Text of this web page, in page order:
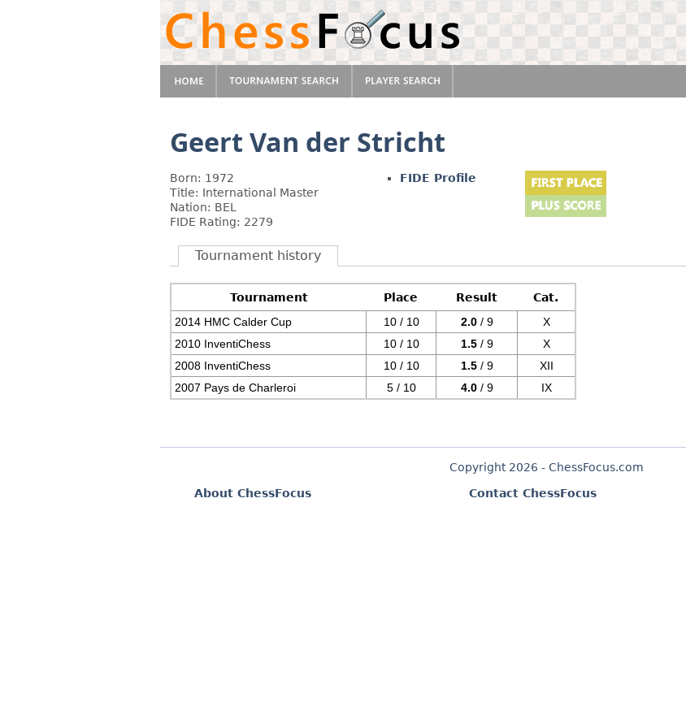
Geert Van der Stricht
Born: 1972
Title: International Master
Nation: BEL
FIDE Rating: 2279
FIDE Profile
Tournament history
Tournament Place Result
Cat.
2014 HMC Calder Cup
10 / 10 2.0/ 9
X
2010 InventiChess
10 / 10 1.5/ 9
X
2008 InventiChess
10 / 10 1.5/ 9
XII
2007 Pays de Charleroi
5 / 10 4.0/ 9 IX
Copyright 2026 - ChessFocus.com
About ChessFocus
Contact ChessFocus